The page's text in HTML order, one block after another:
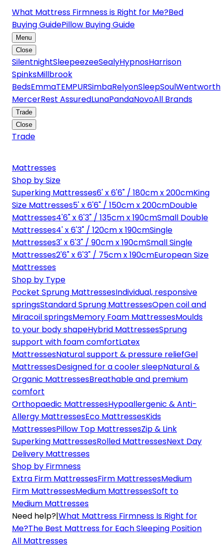
What Mattress Firmness is Right for Me?Bed
Buying GuidePillow Buying Guide
Menu
Close
SilentnightSleepeezeeSealyHypnosHarrison
SpinksMillbrook
BedsEmmaTEMPURSimbaRelyonSleepSoulWentworth
MercerRest AssuredLunaPandaNovoAll Brands
Trade
Close
Trade
Mattresses
Shop by Size
Superking Mattresses6' x 6'6" / 180cm x 200cmKing
Size Mattresses5' x 6'6" / 150cm x 200cmDouble
Mattresses4'6" x 6'3" / 135cm x 190cmSmall Double
Mattresses4' x 6'3" / 120cm x 190cmSingle
Mattresses3' x 6'3" / 90cm x 190cmSmall Single
Mattresses2'6" x 6'3" / 75cm x 190cmEuropean Size
Mattresses
Shop by Type
Pocket Sprung MattressesIndividual, responsive
springsStandard Sprung MattressesOpen coil and
Miracoil springsMemory Foam MattressesMoulds
to your body shapeHybrid MattressesSprung
support with foam comfortLatex
MattressesNatural support & pressure reliefGel
MattressesDesigned for a cooler sleepNatural &
Organic MattressesBreathable and premium
comfort
Orthopaedic MattressesHypoallergenic & Anti-
Allergy MattressesEco MattressesKids
MattressesPillow Top MattressesZip & Link
Superking MattressesRolled MattressesNext Day
Delivery Mattresses
Shop by Firmness
Extra Firm MattressesFirm MattressesMedium
Firm MattressesMedium MattressesSoft to
Medium Mattresses
Need help?|What Mattress Firmness Is Right for
Me?The Best Mattress for Each Sleeping Position
All Mattresses